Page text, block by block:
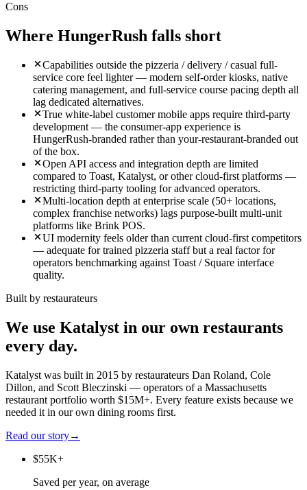
Cons
Where HungerRush falls short
Capabilities outside the pizzeria / delivery / casual full-
service core feel lighter — modern self-order kiosks, native
catering management, and full-service course pacing depth all
lag dedicated alternatives.
True white-label customer mobile apps require third-party
development — the consumer-app experience is
HungerRush-branded rather than your-restaurant-branded out
of the box.
Open API access and integration depth are limited
compared to Toast, Katalyst, or other cloud-first platforms —
restricting third-party tooling for advanced operators.
Multi-location depth at enterprise scale (50+ locations,
complex franchise networks) lags purpose-built multi-unit
platforms like Brink POS.
UI modernity feels older than current cloud-first competitors
— adequate for trained pizzeria staff but a real factor for
operators benchmarking against Toast / Square interface
quality.
Built by restaurateurs
We use Katalyst in our own restaurants
every day.
Katalyst was built in 2015 by restaurateurs Dan Roland, Cole
Dillon, and Scott Bleczinski — operators of a Massachusetts
restaurant portfolio worth $15M+. Every feature exists because we
needed it in our own dining rooms first.
Read our story→
$55K+
Saved per year, on average